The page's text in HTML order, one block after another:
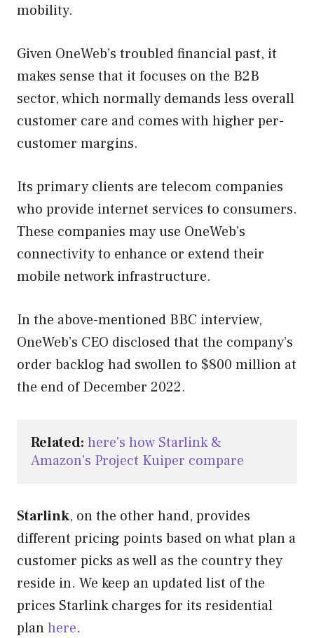
mobility.
Given OneWeb’s troubled financial past, it
makes sense that it focuses on the B2B
sector, which normally demands less overall
customer care and comes with higher per-
customer margins.
Its primary clients are telecom companies
who provide internet services to consumers.
These companies may use OneWeb’s
connectivity to enhance or extend their
mobile network infrastructure.
In the above-mentioned BBC interview,
OneWeb’s CEO disclosed that the company’s
order backlog had swollen to $800 million at
the end of December 2022.
Related: here's how Starlink &
Amazon's Project Kuiper compare
Starlink, on the other hand, provides
different pricing points based on what plan a
customer picks as well as the country they
reside in. We keep an updated list of the
prices Starlink charges for its residential
planhere.